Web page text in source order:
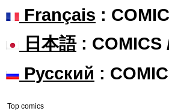
Français :
日本語: COMICS
Русский :
Top comics